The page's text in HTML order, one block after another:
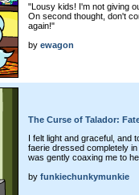
"Lousy kids! I'm not giving
On second thought, don't
again!"
by ewagon
The Curse of Talador:
I felt light and graceful, and
faerie dressed completely
was gently coaxing me to
by funkiechunkymunkie